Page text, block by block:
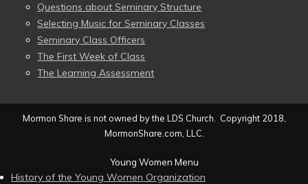
Questions about Seminary Structure
Selecting Music for Seminary Classes
Seminary Class Officers
The First Week of Class
The Learning Assessment
Mormon Share is not owned by the LDS Church. Copyright 2018,
MormonShare.com, LLC.
Young Women Menu
History of the Young Women Organization